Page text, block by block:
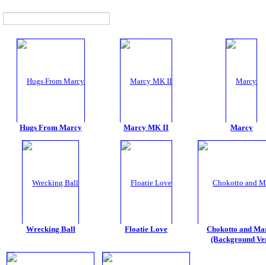
Hugs From Marcy Marcy MK II Marcy
Wrecking Ball Floatie Love
Chokotto and
(Background